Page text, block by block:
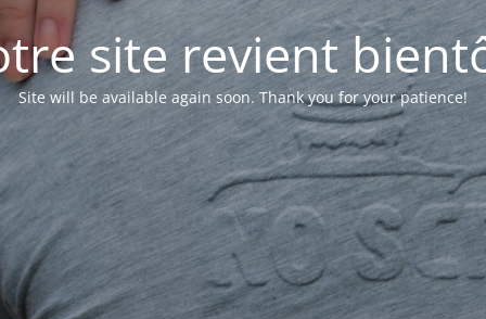
site revient
Site will be available again soon. Thank you for your patience!